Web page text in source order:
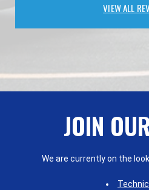
VIEW ALL
JOIN
We are currently on the